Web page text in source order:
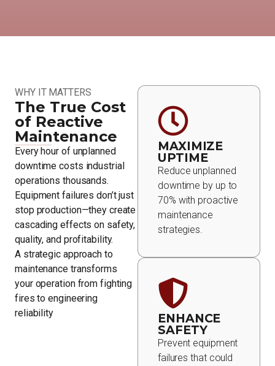
WHY IT MATTERS
The True Cost
of Reactive
Maintenance
Every hour of unplanned
downtime costs industrial
operations thousands.
Equipment failures don’t just
stop production—they create
cascading effects on safety,
quality, and profitability.
A strategic approach to
maintenance transforms
your operation from fighting
fires to engineering
reliability
MAXIMIZE
UPTIME
Reduce unplanned
downtime by up to
70% with proactive
maintenance
strategies.
ENHANCE
SAFETY
Prevent equipment
failures that could